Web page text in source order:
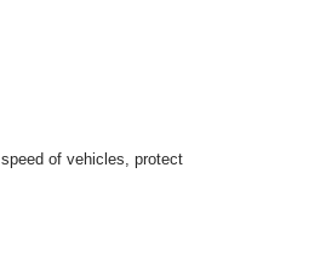
of vehicles, protect